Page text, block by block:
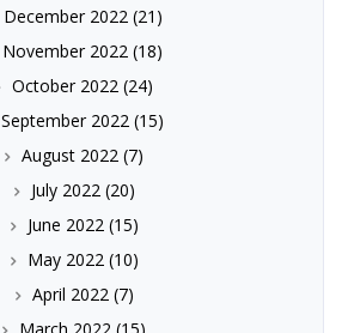
December 2022 (21)
November 2022 (18)
October 2022 (24)
September 2022 (15)
August 2022 (7)
July 2022 (20)
June 2022 (15)
May 2022 (10)
April 2022 (7)
March 2022 (15)